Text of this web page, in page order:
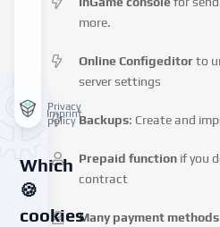
more.
Online Configeditorto
server settings
Backups: Create and
Prepaid function if you
contract
Many payment methods
Privacy
policy
Imprint
Which
🍪
cookies